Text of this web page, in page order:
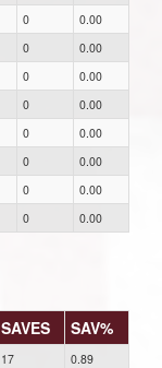
0
0.00
0
0.00
0
0.00
0
0.00
0
0.00
0
0.00
0
0.00
0 0.00
SAVES SAV%
17
0.89